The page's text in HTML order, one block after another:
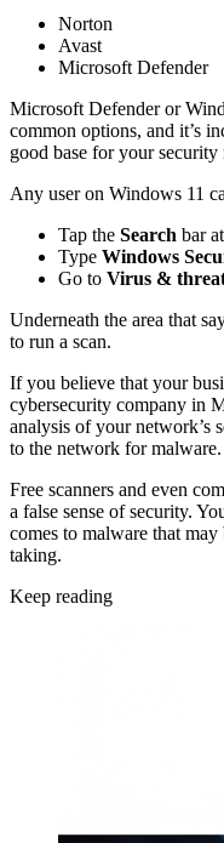
Norton
Avast
Microsoft Defender
Microsoft Defender or
common options, and it’s
good base for your security
Any user on Windows 11
Tap the Search bar
Type Windows
Go to Virus &
Underneath the area that
to run a scan.
If you believe that your
cybersecurity company in
analysis of your network’s
to the network for malware.
Free scanners and even
a false sense of security.
comes to malware that
taking.
Keep reading